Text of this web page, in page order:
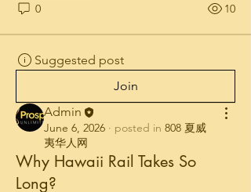
0 10
Suggested post
Join
Admin
June 6, 2026 · posted in 808 夏威
夷华人网
Why Hawaii Rail Takes So
Long?